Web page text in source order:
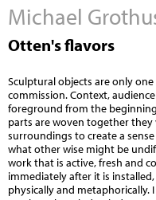
Michael
Otten's flavors
Sculptural objects are only
commission. Context,
foreground from the
parts are woven together
surroundings to create a
what other wise might be
work that is active, fresh and
immediately after it is
physically and metaphorically.